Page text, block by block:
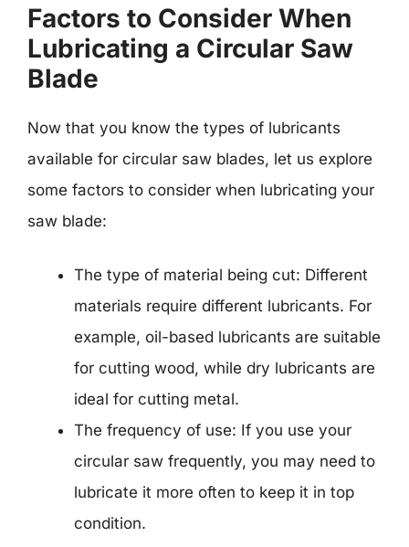
Factors to Consider When
Lubricating a Circular Saw
Blade
Now that you know the types of lubricants
available for circular saw blades, let us explore
some factors to consider when lubricating your
saw blade:
The type of material being cut: Different
materials require different lubricants. For
example, oil-based lubricants are suitable
for cutting wood, while dry lubricants are
ideal for cutting metal.
The frequency of use: If you use your
circular saw frequently, you may need to
lubricate it more often to keep it in top
condition.